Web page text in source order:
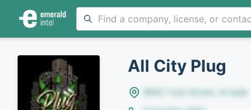
All City Plug
8642 Yule Street, Arvada